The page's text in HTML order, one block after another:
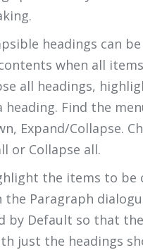
headings can be
when all
all headings,
heading. Find the
Expand/Collapse.
or Collapse all.
the items to be
the Paragraph
by Default so that
just the headings